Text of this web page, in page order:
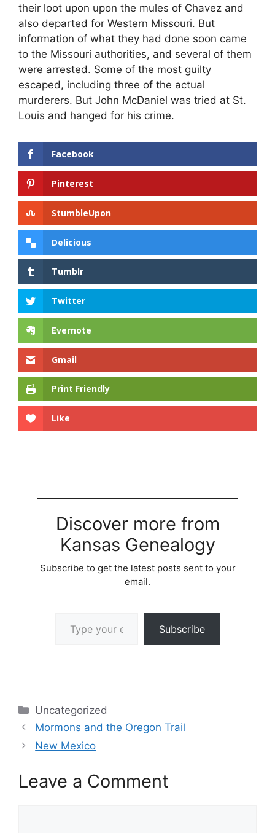
their loot upon upon the mules of Chavez and
also departed for Western Missouri. But
information of what they had done soon came
to the Missouri authorities, and several of them
were arrested. Some of the most guilty
escaped, including three of the actual
murderers. But John McDaniel was tried at St.
Louis and hanged for his crime.
Facebook
Pinterest
StumbleUpon
Delicious
Tumblr
Twitter
Evernote
Gmail
Print Friendly
Like
Discover more from
Kansas Genealogy
Subscribe to get the latest posts sent to your
email.
Subscribe
Categories
Uncategorized
Mormons and the Oregon Trail
New Mexico
Leave a Comment